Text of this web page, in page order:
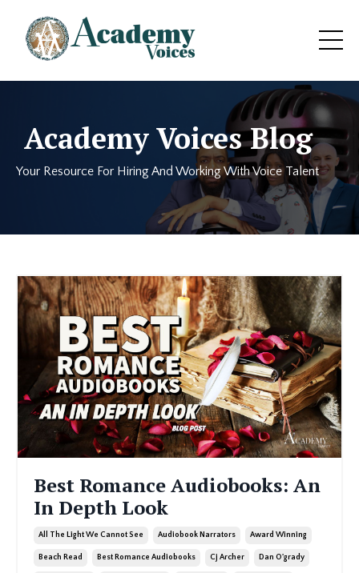
Academy Voices Blog
Your Resource For Hiring And Working With Voice Talent
Best Romance Audiobooks: An
In Depth Look
All The Light We Cannot See Audiobook Narrators Award Winning
Beach Read Best Romance Audiobooks Cj Archer Dan O'grady